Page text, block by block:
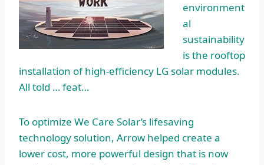
environment
al
sustainability
is the rooftop
installation of high-efficiency LG solar modules.
All told … feat…
To optimize We Care Solar’s lifesaving
technology solution, Arrow helped create a
lower cost, more powerful design that is now